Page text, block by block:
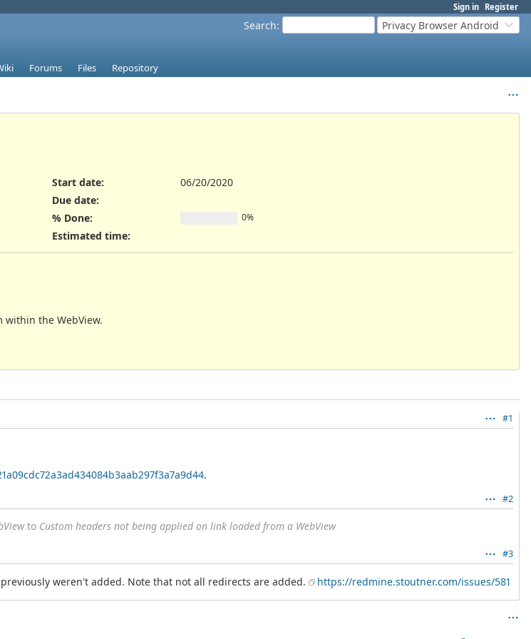
Sign in Register
Search: Privacy Browser Android
Forums Files Repository
Start date:
06/20/2020
Due date:
% Done:
0%
Estimated time:
within the WebView.
#1
.
#2
to Custom headers not being applied on link loaded from a WebView
#3
weren't added. Note that not all redirects are added.
https://redmine.stoutner.com/issues/581